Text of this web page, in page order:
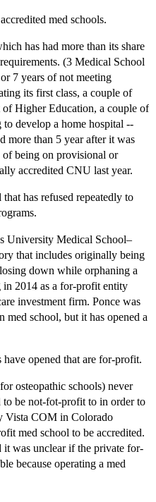
med schools.
has had more than its share
(3 Medical School
7 years of not meeting
its first class, a couple of
Higher Education, a couple of
develop a home hospital --
more than 5 year after it was
of being on provisional or
accredited CNU last year.
has refused repeatedly to
University Medical School–
that includes originally being
down while orphaning a
in 2014 as a for-profit entity
investment firm. Ponce was
school, but it has opened a
opened that are for-profit.
osteopathic schools) never
to be not-fot-profit to in order to
Vista COM in Colorado
med school to be accredited.
it was unclear if the private for-
because operating a med